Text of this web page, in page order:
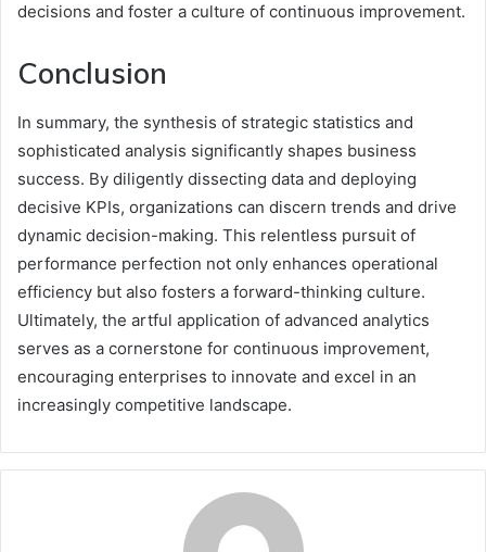
decisions and foster a culture of continuous improvement.
Conclusion
In summary, the synthesis of strategic statistics and
sophisticated analysis significantly shapes business
success. By diligently dissecting data and deploying
decisive KPIs, organizations can discern trends and drive
dynamic decision-making. This relentless pursuit of
performance perfection not only enhances operational
efficiency but also fosters a forward-thinking culture.
Ultimately, the artful application of advanced analytics
serves as a cornerstone for continuous improvement,
encouraging enterprises to innovate and excel in an
increasingly competitive landscape.